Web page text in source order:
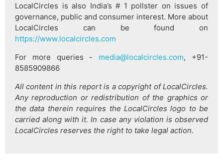
LocalCircles is also India’s # 1 pollster on issues of
governance, public and consumer interest. More about
LocalCircles can be found on
https://www.localcircles.com
For more queries - media@localcircles.com, +91-
8585909866
All content in this report is a copyright of LocalCircles.
Any reproduction or redistribution of the graphics or
the data therein requires the LocalCircles logo to be
carried along with it. In case any violation is observed
LocalCircles reserves the right to take legal action.